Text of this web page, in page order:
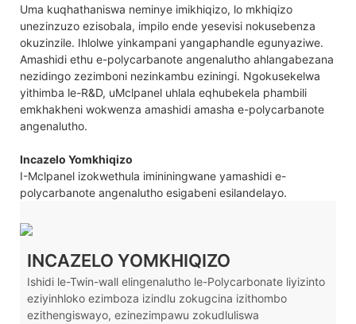
Uma kuqhathaniswa neminye imikhiqizo, lo mkhiqizo
unezinzuzo ezisobala, impilo ende yesevisi nokusebenza
okuzinzile. Ihlolwe yinkampani yangaphandle egunyaziwe.
Amashidi ethu e-polycarbanote angenalutho ahlangabezana
nezidingo zezimboni nezinkambu eziningi. Ngokusekelwa
yithimba le-R&D, uMclpanel uhlala eqhubekela phambili
emkhakheni wokwenza amashidi amasha e-polycarbanote
angenalutho.
Incazelo Yomkhiqizo
I-Mclpanel izokwethula imininingwane yamashidi e-
polycarbanote angenalutho esigabeni esilandelayo.
INCAZELO YOMKHIQIZO
Ishidi le-Twin-wall elingenalutho le-Polycarbonate liyizinto
eziyinhloko ezimboza izindlu zokugcina izithombo
ezithengiswayo, ezinezimpawu zokudluliswa